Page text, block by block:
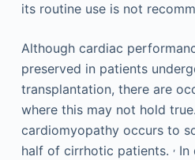
its routine use is not
Although cardiac
preserved in patients
transplantation, there are
where this may not hold
cardiomyopathy occurs to
half of cirrhotic patients. ,In